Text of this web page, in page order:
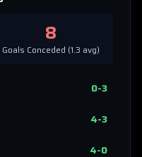
8
Goals Conceded (1.3 avg)
0-3
4-3
4-0